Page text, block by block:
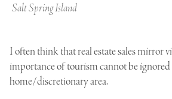
Salt Spring Island
I often think that real estate sales mirror
importance of tourism cannot be
home/discretionary area.